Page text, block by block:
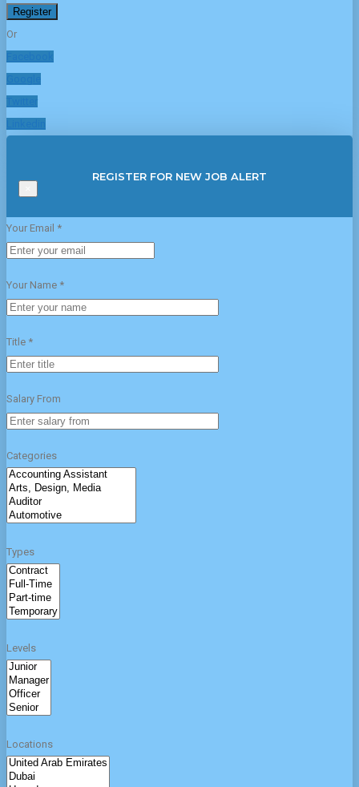
Register
Or
REGISTER FOR NEW JOB ALERT
Your Email *
Your Name *
Title *
Salary From
Categories
Types
Levels
Locations